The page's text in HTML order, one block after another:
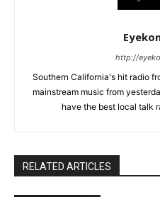
http://
Southern California's hit radio
mainstream music from
have the best local talk
RELATED ARTICLES